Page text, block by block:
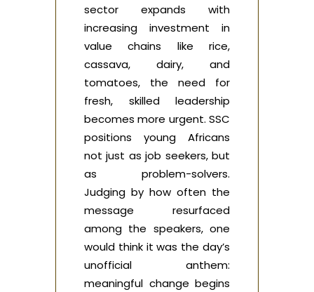
sector expands with
increasing investment in
value chains like rice,
cassava, dairy, and
tomatoes, the need for
fresh, skilled leadership
becomes more urgent. SSC
positions young Africans
not just as job seekers, but
as problem-solvers.
Judging by how often the
message resurfaced
among the speakers, one
would think it was the day’s
unofficial anthem:
meaningful change begins